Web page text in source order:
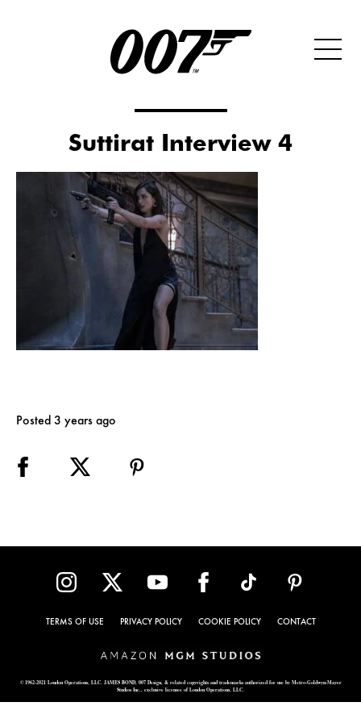
Suttirat Interview 4
Posted 3 years ago
TERMS OF USE PRIVACY POLICY COOKIE POLICY CONTACT
© 1962-2021 London Operations, LLC. JAMES BOND, 007 Design, & related copyrights and trademarks authorized for use by Metro-Goldwyn-Mayer
Studios Inc., exclusive licensee of London Operations, LLC.